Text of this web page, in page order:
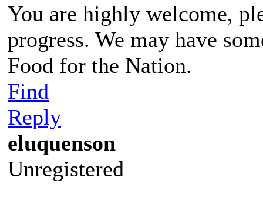
You are highly welcome,
progress. We may have
Food for the Nation.
Find
Reply
eluquenson
Unregistered